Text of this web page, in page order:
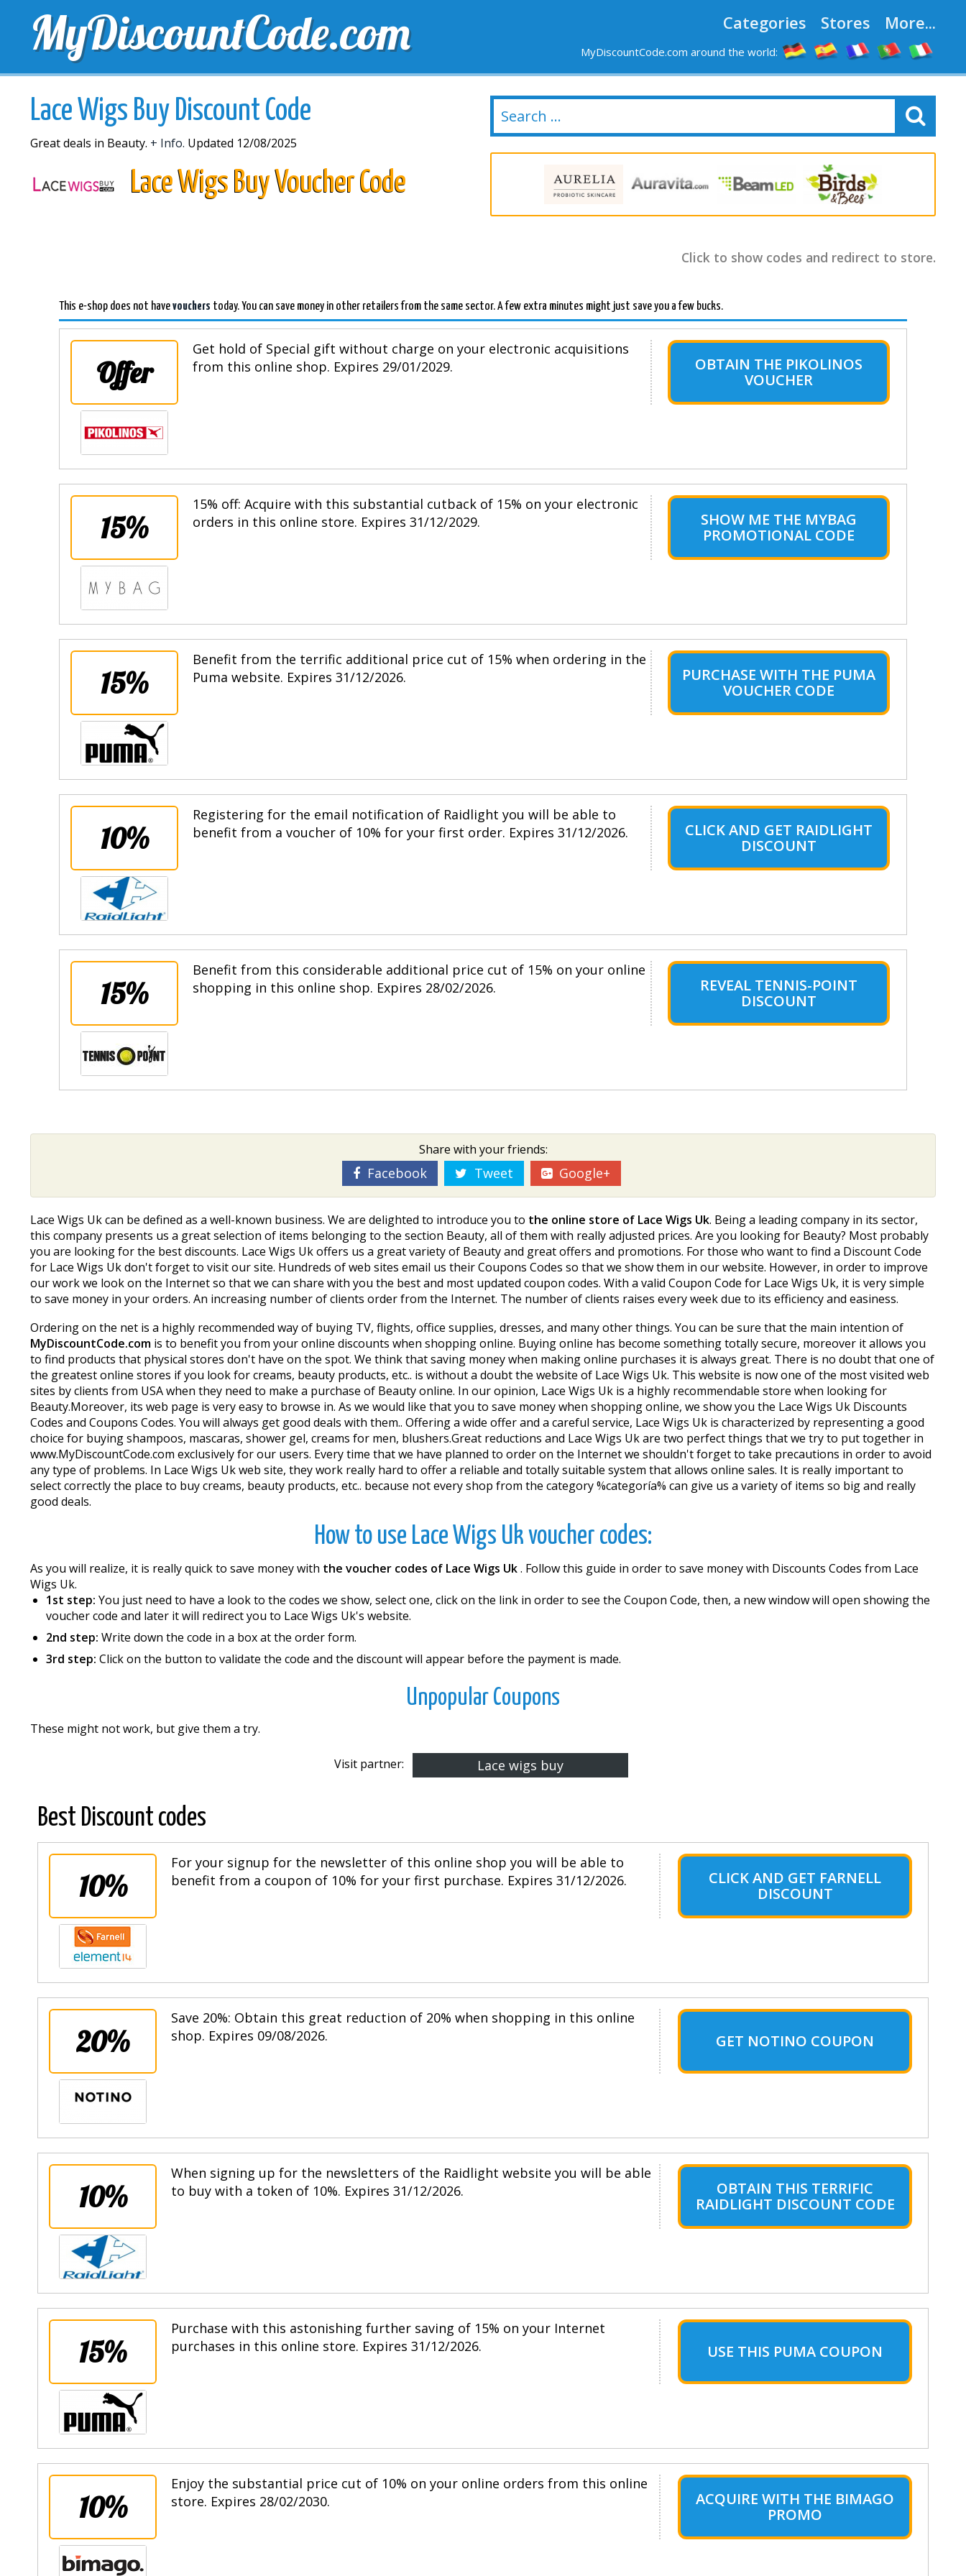
MyDiscountCode.com Categories Stores More...
MyDiscountCode.com around the world:
FREE DELIVERY NEW STORES
Lace Wigs Buy Discount Code
Great deals in Beauty. + Info. Updated 12/08/2025
Lace Wigs Buy Voucher Code
Click to show codes and redirect to store.
This e-shop does not havevouchers today. You can save money in other retailers from the same sector. A few extra minutes might just save you a few bucks.
Offer
Get hold of Special gift without charge on your electronic acquisitions
from this online shop. Expires 29/01/2029.
OBTAIN THE PIKOLINOS
VOUCHER
15%
15% off: Acquire with this substantial cutback of 15% on your electronic
orders in this online store. Expires 31/12/2029.
SHOW ME THE MYBAG
PROMOTIONAL CODE
15%
Benefit from the terrific additional price cut of 15% when ordering in the
Puma website. Expires 31/12/2026.
PURCHASE WITH THE PUMA
VOUCHER CODE
10%
Registering for the email notification of Raidlight you will be able to
benefit from a voucher of 10% for your first order. Expires 31/12/2026.
CLICK AND GET RAIDLIGHT
DISCOUNT
15%
Benefit from this considerable additional price cut of 15% on your online
shopping in this online shop. Expires 28/02/2026.
REVEAL TENNIS-POINT
DISCOUNT
Share with your friends:
Facebook Tweet Google+
Lace Wigs Uk can be defined as a well-known business. We are delighted to introduce you to the online store of Lace Wigs Uk. Being a leading company in its sector,
this company presents us a great selection of items belonging to the section Beauty, all of them with really adjusted prices. Are you looking for Beauty? Most probably
you are looking for the best discounts. Lace Wigs Uk offers us a great variety of Beauty and great offers and promotions. For those who want to find a Discount Code
for Lace Wigs Uk don't forget to visit our site. Hundreds of web sites email us their Coupons Codes so that we show them in our website. However, in order to improve
our work we look on the Internet so that we can share with you the best and most updated coupon codes. With a valid Coupon Code for Lace Wigs Uk, it is very simple
to save money in your orders. An increasing number of clients order from the Internet. The number of clients raises every week due to its efficiency and easiness.
Ordering on the net is a highly recommended way of buying TV, flights, office supplies, dresses, and many other things. You can be sure that the main intention of
MyDiscountCode.com is to benefit you from your online discounts when shopping online. Buying online has become something totally secure, moreover it allows you
to find products that physical stores don't have on the spot. We think that saving money when making online purchases it is always great. There is no doubt that one of
the greatest online stores if you look for creams, beauty products, etc.. is without a doubt the website of Lace Wigs Uk. This website is now one of the most visited web
sites by clients from USA when they need to make a purchase of Beauty online. In our opinion, Lace Wigs Uk is a highly recommendable store when looking for
Beauty.Moreover, its web page is very easy to browse in. As we would like that you to save money when shopping online, we show you the Lace Wigs Uk Discounts
Codes and Coupons Codes. You will always get good deals with them.. Offering a wide offer and a careful service, Lace Wigs Uk is characterized by representing a good
choice for buying shampoos, mascaras, shower gel, creams for men, blushers.Great reductions and Lace Wigs Uk are two perfect things that we try to put together in
www.MyDiscountCode.com exclusively for our users. Every time that we have planned to order on the Internet we shouldn't forget to take precautions in order to avoid
any type of problems. In Lace Wigs Uk web site, they work really hard to offer a reliable and totally suitable system that allows online sales. It is really important to
select correctly the place to buy creams, beauty products, etc.. because not every shop from the category %categoría% can give us a variety of items so big and really
good deals.
How to use Lace Wigs Uk voucher codes:
As you will realize, it is really quick to save money with the voucher codes of Lace Wigs Uk. Follow this guide in order to save money with Discounts Codes from Lace
Wigs Uk.
1st step: You just need to have a look to the codes we show, select one, click on the link in order to see the Coupon Code, then, a new window will open showing the
voucher code and later it will redirect you to Lace Wigs Uk's website.
2nd step: Write down the code in a box at the order form.
3rd step: Click on the button to validate the code and the discount will appear before the payment is made.
Unpopular Coupons
These might not work, but give them a try.
Visit partner: Lace wigs buy
Best Discount codes
10%
For your signup for the newsletter of this online shop you will be able to
benefit from a coupon of 10% for your first purchase. Expires 31/12/2026.
CLICK AND GET FARNELL
DISCOUNT
20%
Save 20%: Obtain this great reduction of 20% when shopping in this online
shop. Expires 09/08/2026.
GET NOTINO COUPON
10%
When signing up for the newsletters of the Raidlight website you will be able
to buy with a token of 10%. Expires 31/12/2026.
OBTAIN THIS TERRIFIC
RAIDLIGHT DISCOUNT CODE
15%
Purchase with this astonishing further saving of 15% on your Internet
purchases in this online store. Expires 31/12/2026.
USE THIS PUMA COUPON
10%
Enjoy the substantial price cut of 10% on your online orders from this online
store. Expires 28/02/2030.
ACQUIRE WITH THE BIMAGO
PROMO